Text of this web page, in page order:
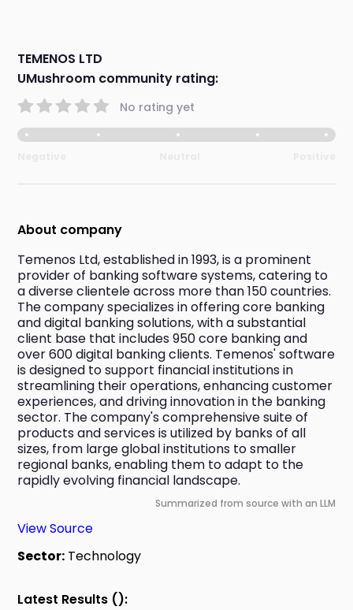
TEMENOS LTD
UMushroom community rating:
No rating yet
About company
Temenos Ltd, established in 1993, is a prominent
provider of banking software systems, catering to
a diverse clientele across more than 150 countries.
The company specializes in offering core banking
and digital banking solutions, with a substantial
client base that includes 950 core banking and
over 600 digital banking clients. Temenos' software
is designed to support financial institutions in
streamlining their operations, enhancing customer
experiences, and driving innovation in the banking
sector. The company's comprehensive suite of
products and services is utilized by banks of all
sizes, from large global institutions to smaller
regional banks, enabling them to adapt to the
rapidly evolving financial landscape.
Summarized from source with an LLM
View Source
Sector: Technology
Latest Results ():